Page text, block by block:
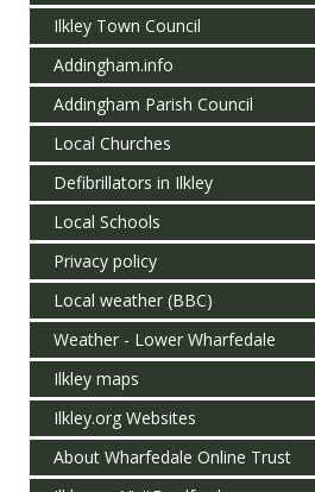
Ilkley Town Council
Addingham.info
Addingham Parish Council
Local Churches
Defibrillators in Ilkley
Local Schools
Privacy policy
Local weather (BBC)
Weather - Lower Wharfedale
Ilkley maps
Ilkley.org Websites
About Wharfedale Online Trust